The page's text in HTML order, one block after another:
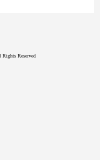
Rights Reserved